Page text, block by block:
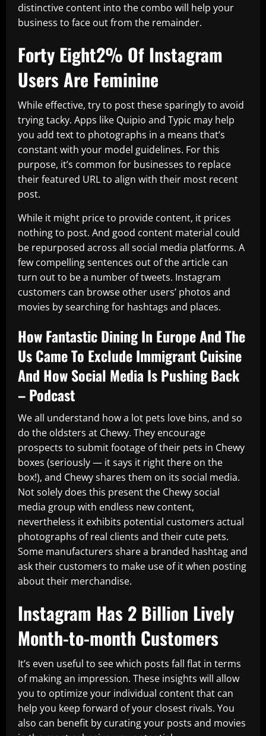
distinctive content into the combo will help your
business to face out from the remainder.
Forty Eight2% Of Instagram
Users Are Feminine
While effective, try to post these sparingly to avoid
trying tacky. Apps like Quipio and Typic may help
you add text to photographs in a means that’s
constant with your model guidelines. For this
purpose, it’s common for businesses to replace
their featured URL to align with their most recent
post.
While it might price to provide content, it prices
nothing to post. And good content material could
be repurposed across all social media platforms. A
few compelling sentences out of the article can
turn out to be a number of tweets. Instagram
customers can browse other users’ photos and
movies by searching for hashtags and places.
How Fantastic Dining In Europe And The
Us Came To Exclude Immigrant Cuisine
And How Social Media Is Pushing Back
– Podcast
We all understand how a lot pets love bins, and so
do the oldsters at Chewy. They encourage
prospects to submit footage of their pets in Chewy
boxes (seriously — it says it right there on the
box!), and Chewy shares them on its social media.
Not solely does this present the Chewy social
media group with endless new content,
nevertheless it exhibits potential customers actual
photographs of real clients and their cute pets.
Some manufacturers share a branded hashtag and
ask their customers to make use of it when posting
about their merchandise.
Instagram Has 2 Billion Lively
Month-to-month Customers
It’s even useful to see which posts fall flat in terms
of making an impression. These insights will allow
you to optimize your individual content that can
help you keep forward of your closest rivals. You
also can benefit by curating your posts and movies